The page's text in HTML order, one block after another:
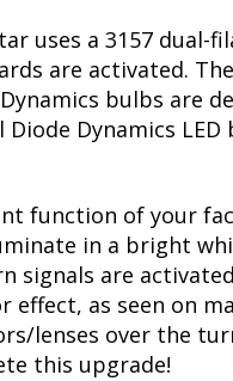
uses a 3157
are activated.
bulbs are
Diode Dynamics
function of your
in a bright
signals are
effect, as seen on
lenses over the
this upgrade!